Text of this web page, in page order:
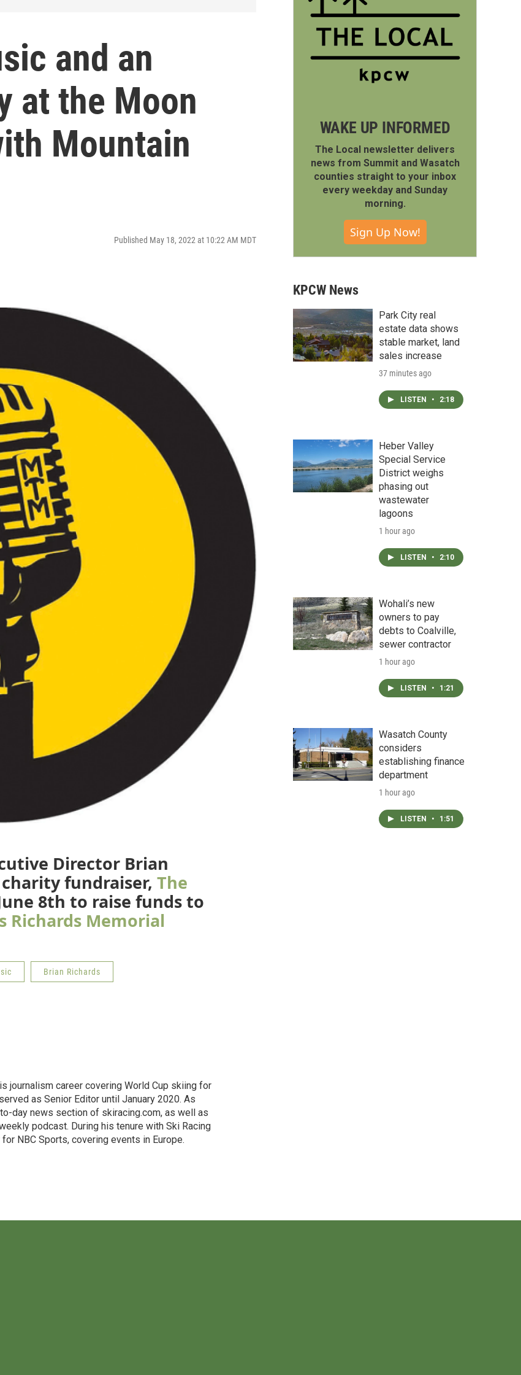
and an
at the Moon
Mountain
Published May 18, 2022 at 10:22 AM MDT
Director Brian
fundraiser, The
8th to raise funds to
Richards Memorial
Brian Richards
journalism career covering World Cup skiing for
as Senior Editor until January 2020. As
day news section of skiracing.com, as well as
podcast. During his tenure with Ski Racing
NBC Sports, covering events in Europe.
WAKE UP INFORMED
The Local newsletter delivers
news from Summit and Wasatch
counties straight to your inbox
every weekday and Sunday
morning.
Sign Up Now!
KPCW News
Park City real
estate data shows
stable market, land
sales increase
37 minutes ago
LISTEN • 2:18
Heber Valley
Special Service
District weighs
phasing out
wastewater
lagoons
1 hour ago
LISTEN • 2:10
Wohali’s new
owners to pay
debts to Coalville,
sewer contractor
1 hour ago
LISTEN • 1:21
Wasatch County
considers
establishing finance
department
1 hour ago
LISTEN • 1:51